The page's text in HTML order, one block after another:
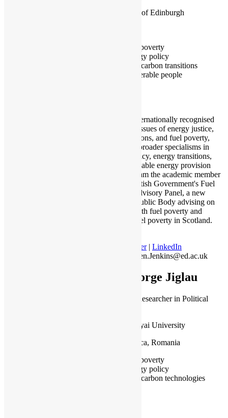
University of Edinburgh
Fuel poverty
Energy policy
Low carbon transitions
Vulnerable people
I am an internationally recognised
expert on issues of energy justice,
just transitions, and fuel poverty,
alongside broader specialisms in
energy policy, energy transitions,
and sustainable energy provision
and use. I am the academic member
of the Scottish Government's Fuel
Poverty Advisory Panel, a new
advisory Public Body advising on
tackling both fuel poverty and
extreme fuel poverty in Scotland.
Twitter| LinkedIn
Kirsten.Jenkins@ed.ac.uk
George Jiglau
Lecturer, Researcher in Political
Babes-Bolyai University
Cluj-Napoca, Romania
Fuel poverty
Energy policy
Low carbon technologies